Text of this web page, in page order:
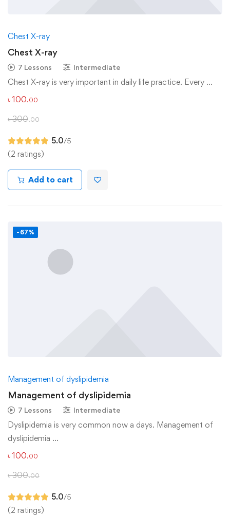
Chest X-ray
Chest X-ray
7 Lessons Intermediate
Chest X-ray is very important in daily life practice. Every …
৳ 100.00
৳300.00
5.0/5
(2 ratings)
Add to cart
-67%
Management of dyslipidemia
Management of dyslipidemia
7 Lessons Intermediate
Dyslipidemia is very common now a days. Management of
dyslipidemia …
৳ 100.00
৳300.00
5.0/5
(2 ratings)